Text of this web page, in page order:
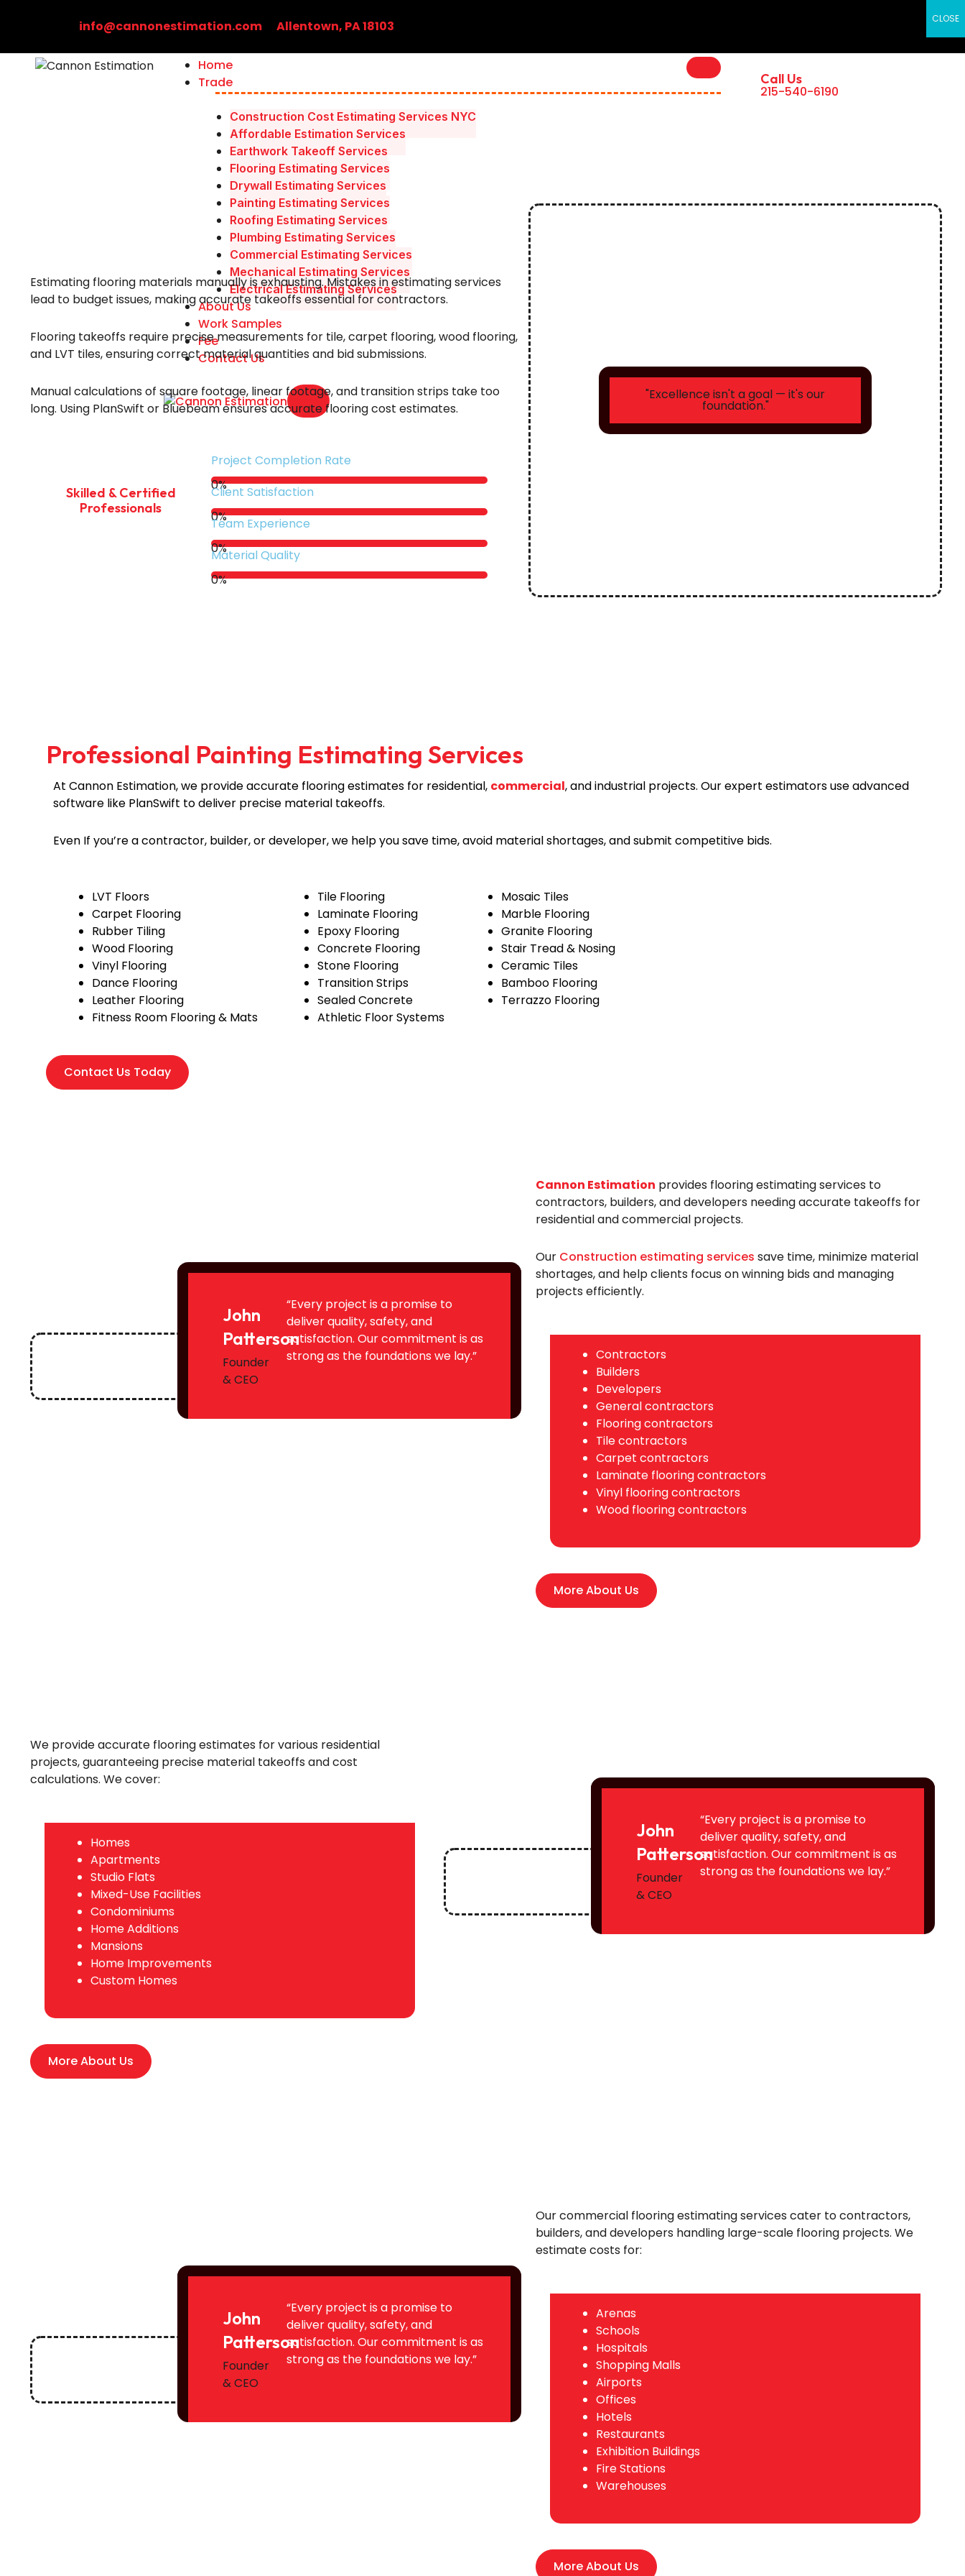
info@cannonestimation.com Allentown, PA 18103
Home
Trade
Construction Cost Estimating Services NYC
Affordable Estimation Services
Earthwork Takeoff Services
Flooring Estimating Services
Drywall Estimating Services
Painting Estimating Services
Roofing Estimating Services
Plumbing Estimating Services
Commercial Estimating Services
Mechanical Estimating Services
Electrical Estimating Services
About Us
Work Samples
Fee
Contact Us
X
Call Us
215-540-6190
Estimating flooring materials manually is exhausting. Mistakes in estimating services
lead to budget issues, making accurate takeoffs essential for contractors.
Flooring takeoffs require precise measurements for tile, carpet flooring, wood flooring,
and LVT tiles, ensuring correct material quantities and bid submissions.
Manual calculations of square footage, linear footage, and transition strips take too
long. Using PlanSwift or Bluebeam ensures accurate flooring cost estimates.
Skilled & Certified
Professionals
Project Completion Rate
0%
Client Satisfaction
0%
Team Experience
0%
Material Quality
0%
"Excellence isn't a goal — it's our
foundation."
Professional Painting Estimating Services
At Cannon Estimation, we provide accurate flooring estimates for residential, commercial, and industrial projects. Our expert estimators use advanced
software like PlanSwift to deliver precise material takeoffs.
Even If you’re a contractor, builder, or developer, we help you save time, avoid material shortages, and submit competitive bids.
LVT Floors
Carpet Flooring
Rubber Tiling
Wood Flooring
Vinyl Flooring
Dance Flooring
Leather Flooring
Fitness Room Flooring & Mats
Tile Flooring
Laminate Flooring
Epoxy Flooring
Concrete Flooring
Stone Flooring
Transition Strips
Sealed Concrete
Athletic Floor Systems
Mosaic Tiles
Marble Flooring
Granite Flooring
Stair Tread & Nosing
Ceramic Tiles
Bamboo Flooring
Terrazzo Flooring
Contact Us Today
John
Patterson
Founder
& CEO
“Every project is a promise to
deliver quality, safety, and
satisfaction. Our commitment is as
strong as the foundations we lay.”
Cannon Estimation provides flooring estimating services to
contractors, builders, and developers needing accurate takeoffs for
residential and commercial projects.
Our Construction estimating services save time, minimize material
shortages, and help clients focus on winning bids and managing
projects efficiently.
Contractors
Builders
Developers
General contractors
Flooring contractors
Tile contractors
Carpet contractors
Laminate flooring contractors
Vinyl flooring contractors
Wood flooring contractors
More About Us
John
Patterson
Founder
& CEO
“Every project is a promise to
deliver quality, safety, and
satisfaction. Our commitment is as
strong as the foundations we lay.”
We provide accurate flooring estimates for various residential
projects, guaranteeing precise material takeoffs and cost
calculations. We cover:
Homes
Apartments
Studio Flats
Mixed-Use Facilities
Condominiums
Home Additions
Mansions
Home Improvements
Custom Homes
More About Us
John
Patterson
Founder
& CEO
“Every project is a promise to
deliver quality, safety, and
satisfaction. Our commitment is as
strong as the foundations we lay.”
Our commercial flooring estimating services cater to contractors,
builders, and developers handling large-scale flooring projects. We
estimate costs for:
Arenas
Schools
Hospitals
Shopping Malls
Airports
Offices
Hotels
Restaurants
Exhibition Buildings
Fire Stations
Warehouses
More About Us
×
CLOSE